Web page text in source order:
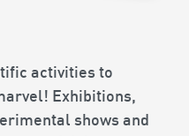
activities to
Exhibitions,
shows and